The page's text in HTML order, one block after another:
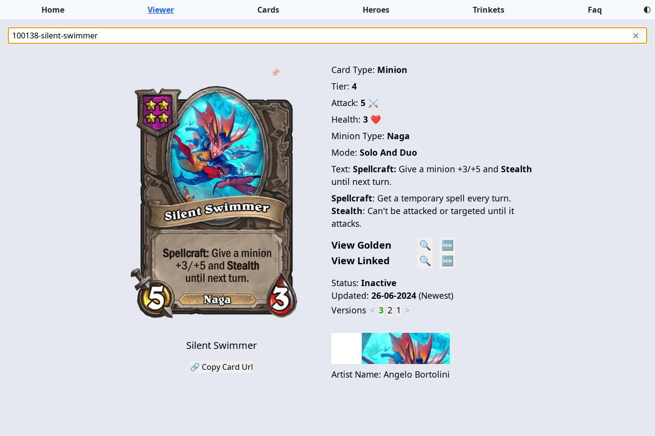
Home Viewer Cards Heroes Trinkets Faq
✕
📌
Silent Swimmer
🔗 Copy Card Url
Card Type: Minion
Tier: 4
Attack: 5 ⚔
Health: 3 ❤
Minion Type: Naga
Mode: Solo And Duo
Text: Spellcraft: Give a minion +3/+5 and Stealth
until next turn.
Spellcraft: Get a temporary spell every turn.
Stealth: Can't be attacked or targeted until it
attacks.
View Golden 🔍
🆕
View Linked
🔍 🆕
Status: Inactive
Updated: 26-06-2024 (Newest)
Versions < 3 2 1 >
Artist Name: Angelo Bortolini